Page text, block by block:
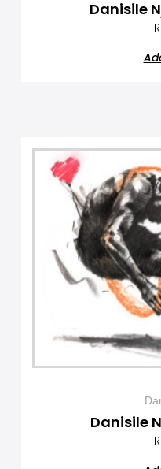
Danisile
R
Danisile
R